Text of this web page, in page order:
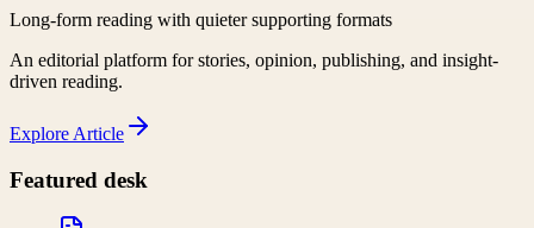
Long-form reading with quieter supporting formats
An editorial platform for stories, opinion, publishing, and insight-
driven reading.
Explore Article
Featured desk